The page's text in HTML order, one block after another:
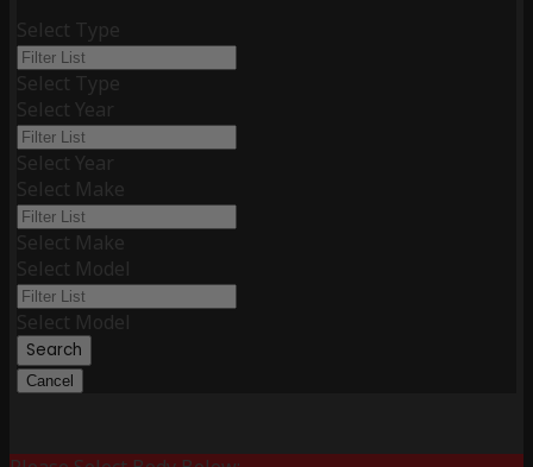
Select Type
Select Type
Select Year
Select Year
Select Make
Select Make
Select Model
Select Model
Search
Cancel